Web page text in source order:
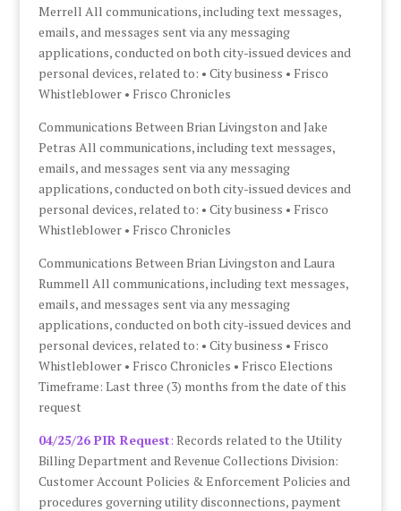
Merrell All communications, including text messages,
emails, and messages sent via any messaging
applications, conducted on both city-issued devices and
personal devices, related to: • City business • Frisco
Whistleblower • Frisco Chronicles
Communications Between Brian Livingston and Jake
Petras All communications, including text messages,
emails, and messages sent via any messaging
applications, conducted on both city-issued devices and
personal devices, related to: • City business • Frisco
Whistleblower • Frisco Chronicles
Communications Between Brian Livingston and Laura
Rummell All communications, including text messages,
emails, and messages sent via any messaging
applications, conducted on both city-issued devices and
personal devices, related to: • City business • Frisco
Whistleblower • Frisco Chronicles • Frisco Elections
Timeframe: Last three (3) months from the date of this
request
04/25/26 PIR Request: Records related to the Utility
Billing Department and Revenue Collections Division:
Customer Account Policies & Enforcement Policies and
procedures governing utility disconnections, payment